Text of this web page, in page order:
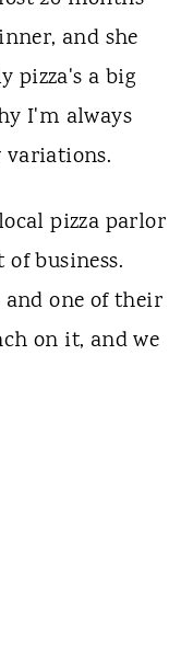
and she
pizza's a big
I'm always
pizza parlor
business.
and one of their
on it, and we